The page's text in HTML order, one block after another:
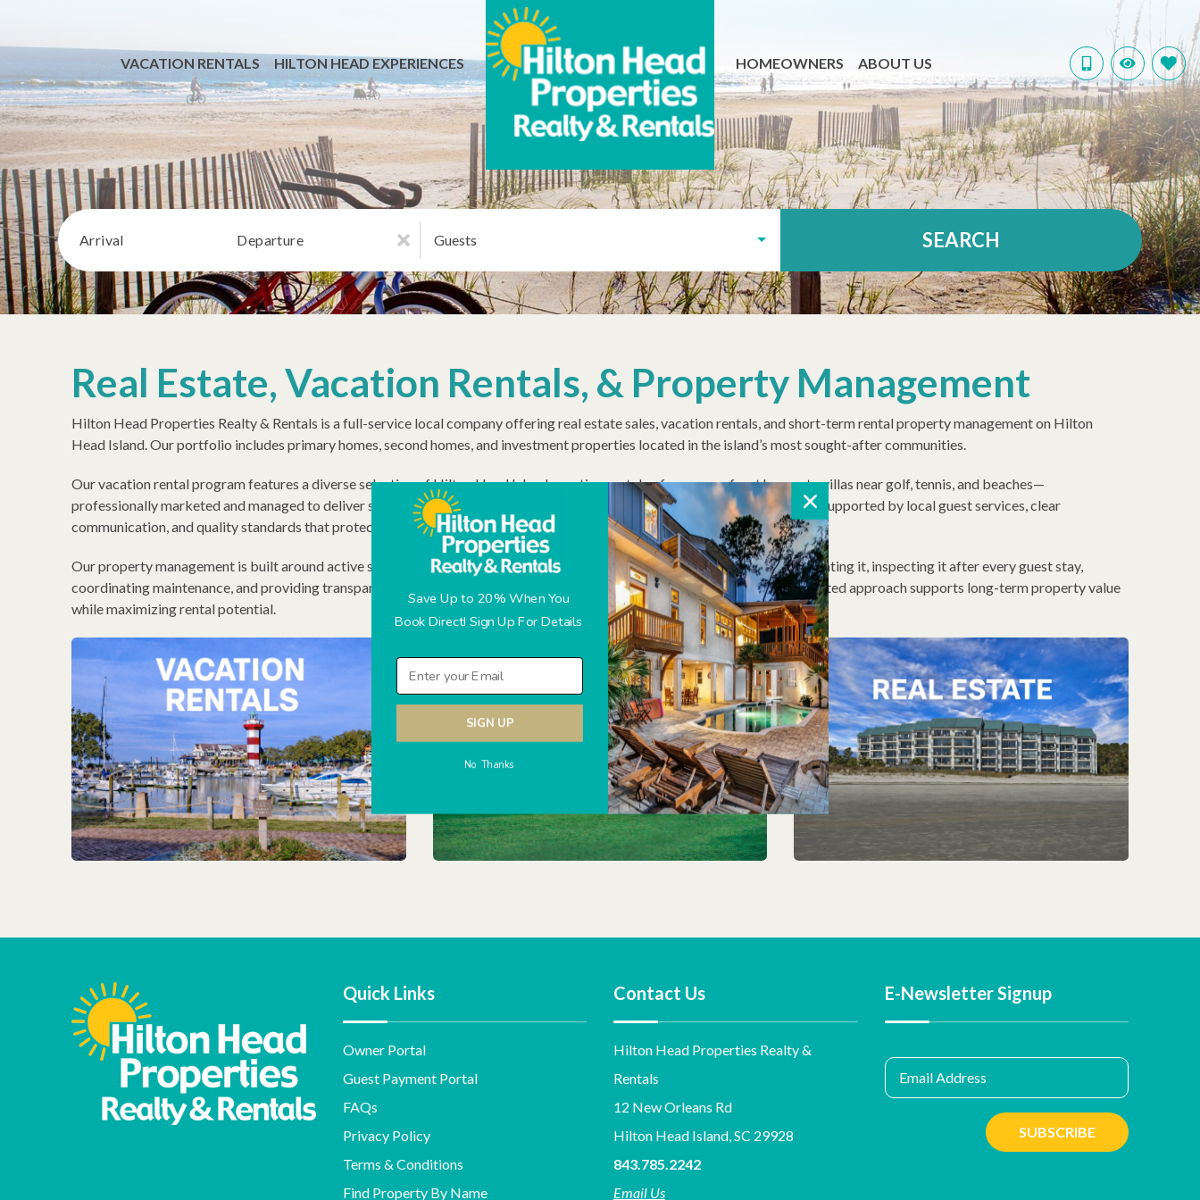
VACATION RENTALS HILTON HEAD EXPERIENCES HOMEOWNERS ABOUT US
Arrival Departure Guests SEARCH
Real Estate, Vacation Rentals, & Property Management
Hilton Head Properties Realty & Rentals is a full-service local company offering real estate sales, vacation rentals, and short-term rental property management on Hilton
Head Island. Our portfolio includes primary homes, second homes, and investment properties located in the island’s most sought-after communities.
Our vacation rental program features a diverse selection of Hilton Head Island vacation rentals—from oceanfront homes to villas near golf, tennis, and beaches—
professionally marketed and managed to deliver strong performance and consistent guest experiences. Every reservation is supported by local guest services, clear
communication, and quality standards that protect both the stay and the home.
Our property management is built around active short-term rentals, not absentee oversight. We care for your property by renting it, inspecting it after every guest stay,
coordinating maintenance, and providing transparent owner reporting. Paired with in-house real estate expertise, this integrated approach supports long-term property value
while maximizing rental potential.
Quick Links
Owner Portal
Guest Payment Portal
FAQs
Privacy Policy
Terms & Conditions
Find Property By Name
Contact Us
Hilton Head Properties Realty &
Rentals
12 New Orleans Rd
Hilton Head Island, SC 29928
843.785.2242
Email Us
E-Newsletter Signup
Email Address
SUBSCRIBE
SIGN UP
Save Up to 20% When You
Book Direct! Sign Up For Details
No Thanks